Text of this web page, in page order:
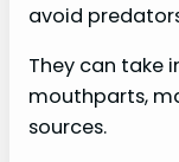
avoid
They can take
mouthparts,
sources.